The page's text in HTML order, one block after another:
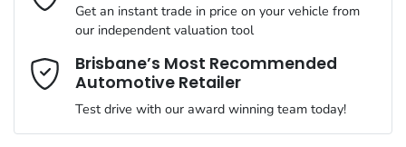
Mobile Number*
Comments*
Get an instant trade in price on your vehicle from
our independent valuation tool
Brisbane’s Most Recommended
Automotive Retailer
Test drive with our award winning team today!